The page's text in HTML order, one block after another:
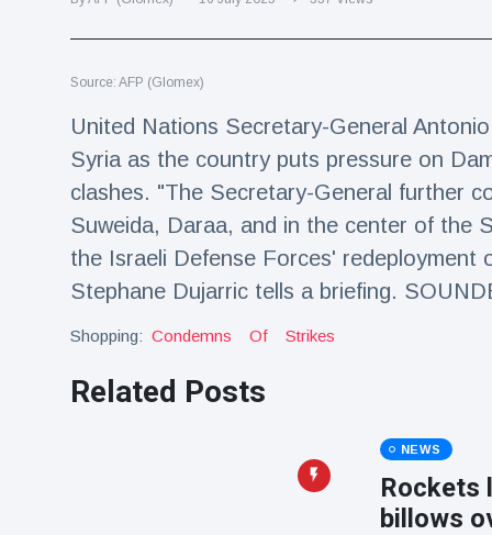
Travel & Adventure
Latest News
Magician's
handcuff
'escape' has
audience in
stitches
16 July 192 Views
celebrate birth
tapir in UK zoo in
Florida man
Source: AFP (Glomex)
United Nations Secretary-General
Syria as the country puts pressure on
clashes. "The Secretary-General further
Suweida, Daraa, and in the center of the
the Israeli Defense Forces'
Stephane Dujarric tells a briefing.
Shopping: Condemns Of Strikes
Related Posts
NEWS
Rockets
billows